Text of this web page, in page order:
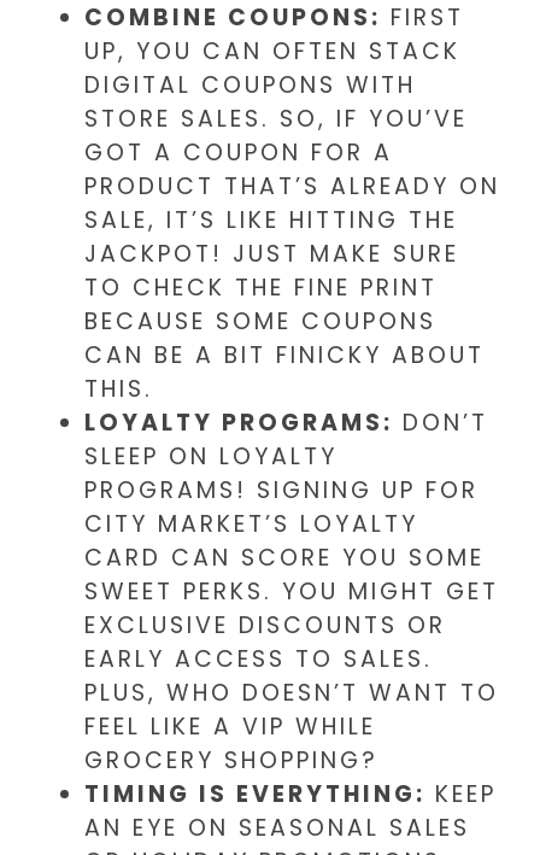
COMBINE COUPONS: FIRST
UP, YOU CAN OFTEN STACK
DIGITAL COUPONS WITH
STORE SALES. SO, IF YOU’VE
GOT A COUPON FOR A
PRODUCT THAT’S ALREADY ON
SALE, IT’S LIKE HITTING THE
JACKPOT! JUST MAKE SURE
TO CHECK THE FINE PRINT
BECAUSE SOME COUPONS
CAN BE A BIT FINICKY ABOUT
THIS.
LOYALTY PROGRAMS: DON’T
SLEEP ON LOYALTY
PROGRAMS! SIGNING UP FOR
CITY MARKET’S LOYALTY
CARD CAN SCORE YOU SOME
SWEET PERKS. YOU MIGHT GET
EXCLUSIVE DISCOUNTS OR
EARLY ACCESS TO SALES.
PLUS, WHO DOESN’T WANT TO
FEEL LIKE A VIP WHILE
GROCERY SHOPPING?
TIMING IS EVERYTHING: KEEP
AN EYE ON SEASONAL SALES